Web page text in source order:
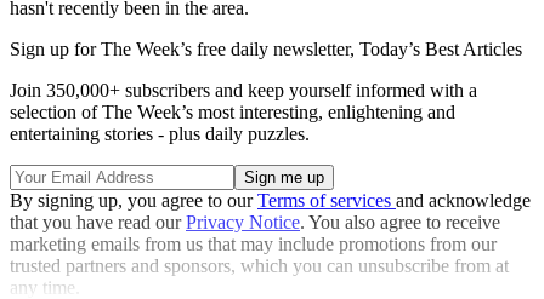
hasn't recently been in the area.
Sign up for The Week’s free daily newsletter, Today’s Best Articles
Join 350,000+ subscribers and keep yourself informed with a
selection of The Week’s most interesting, enlightening and
entertaining stories - plus daily puzzles.
By signing up, you agree to ourTerms of services and acknowledge
that you have read ourPrivacy Notice. You also agree to receive
marketing emails from us that may include promotions from our
trusted partners and sponsors, which you can unsubscribe from at
any time.